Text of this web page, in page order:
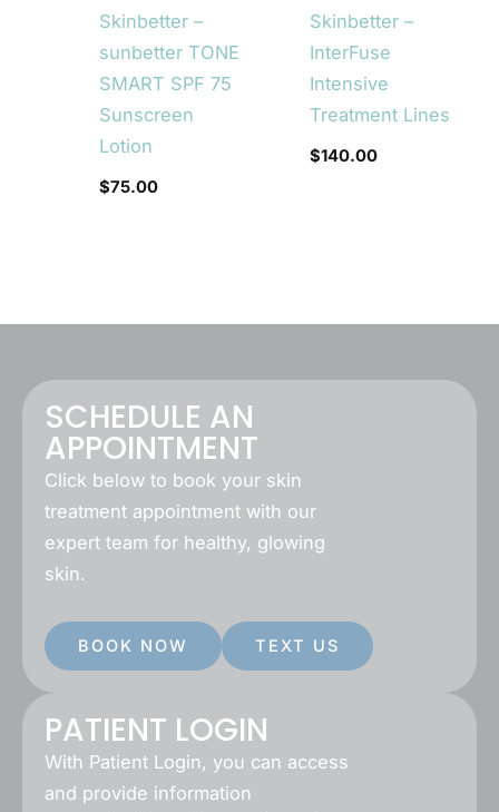
Skinbetter –
sunbetter TONE
SMART SPF 75
Sunscreen
Lotion
$75.00
Skinbetter –
InterFuse
Intensive
Treatment Lines
$140.00
SCHEDULE AN
APPOINTMENT
Click below to book your skin
treatment appointment with our
expert team for healthy, glowing
skin.
BOOK NOW TEXT US
PATIENT LOGIN
With Patient Login, you can access
and provide information